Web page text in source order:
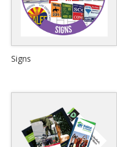
Signs